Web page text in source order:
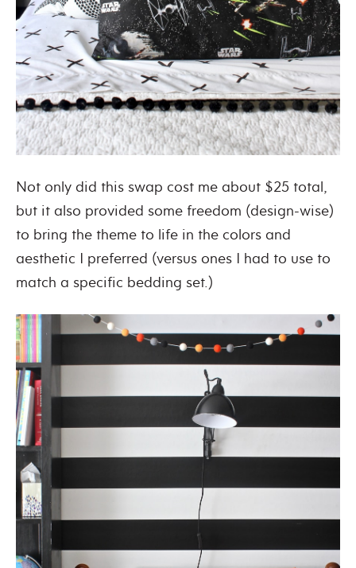
Not only did this swap cost me about $25 total,
but it also provided some freedom (design-wise)
to bring the theme to life in the colors and
aesthetic I preferred (versus ones I had to use to
match a specific bedding set.)